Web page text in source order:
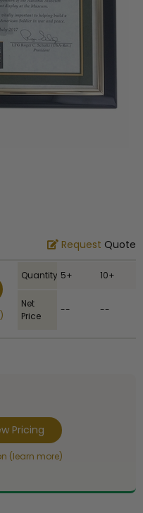
Request Quote
Quantity 5+ 10+
Net
Price
-- --
Pricing
(learn more)